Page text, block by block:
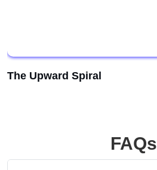
The Upward Spiral
FAQs